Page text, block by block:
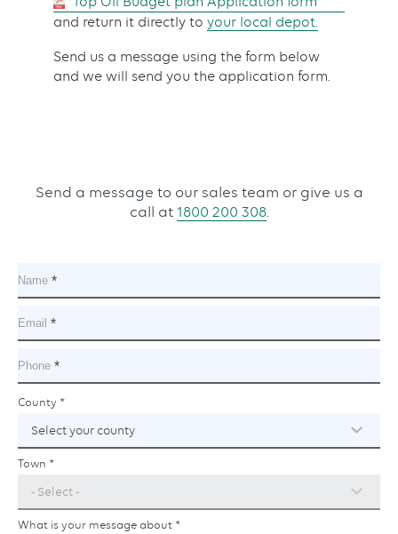
and return it directly to your local depot.
Send us a message using the form below
and we will send you the application form.
Send a message to our sales team or give us a
call at 1800 200 308.
Name This
field
Email This
field
Phone This
field
is
County
town
County This
is
required.
Town This
is
required.
What is your message about This